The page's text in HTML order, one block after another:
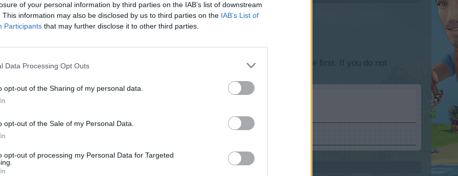
of your personal information by third parties on the IAB’s list of downstream
This information may also be disclosed by us to third parties on the IAB’s List of
Participants that may further disclose it to other third parties.
Data Processing Opt Outs
opt-out of the Sharing of my personal data.
opt-out of the Sale of my Personal Data.
opt-out of processing my Personal Data for Targeted
discussions or starting your own threads or topics, please log into the game first. If you do not
We look forward to your next visit!
control over. Click the button below to continue to mtweek.com.